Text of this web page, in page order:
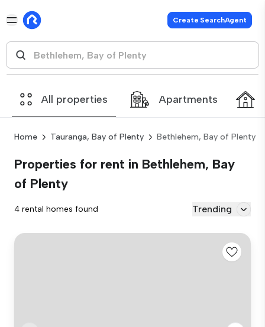
Create SearchAgent
All properties Apartments
Home Tauranga, Bay of Plenty Bethlehem, Bay of Plenty
Properties for rent in Bethlehem, Bay
of Plenty
4 rental homes found Trending